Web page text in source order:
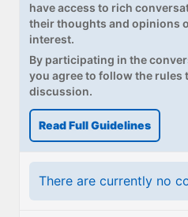
have access to rich
their thoughts and opinions
interest.
By participating in the
you agree to follow the rules
discussion.
Read Full Guidelines
There are currently no